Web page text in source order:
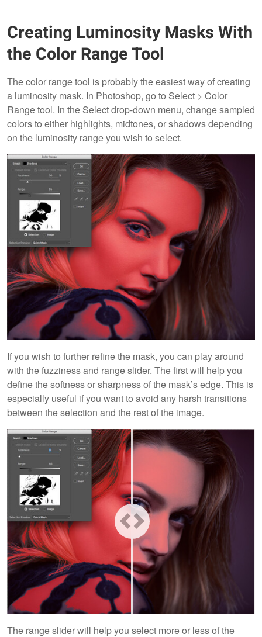
Creating Luminosity Masks With
the Color Range Tool
The color range tool is probably the easiest way of creating
a luminosity mask. In Photoshop, go to Select > Color
Range tool. In the Select drop-down menu, change sampled
colors to either highlights, midtones, or shadows depending
on the luminosity range you wish to select.
If you wish to further refine the mask, you can play around
with the fuzziness and range slider. The first will help you
define the softness or sharpness of the mask’s edge. This is
especially useful if you want to avoid any harsh transitions
between the selection and the rest of the image.
The range slider will help you select more or less of the